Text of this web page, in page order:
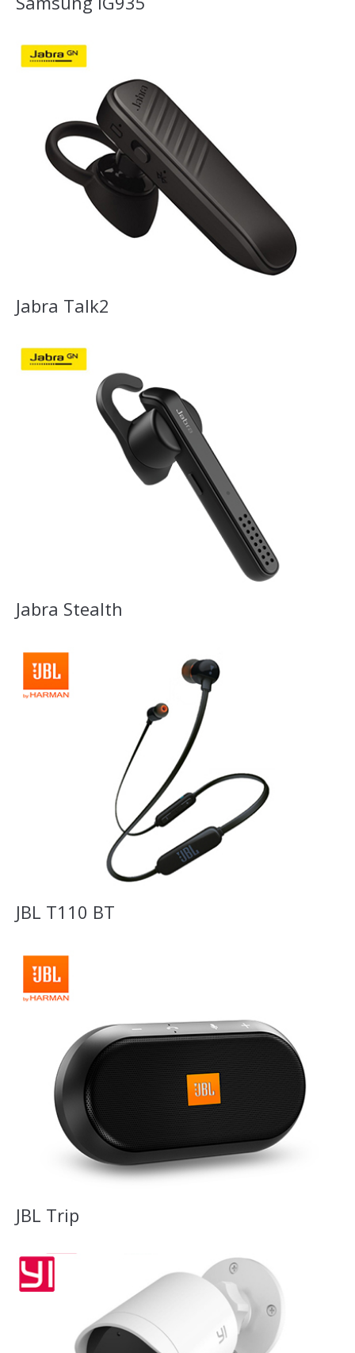
Jabra Talk2
Jabra Stealth
JBL T110 BT
JBL Trip